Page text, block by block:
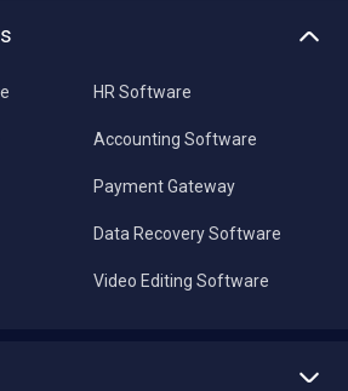
HR Software
Accounting Software
Payment Gateway
Data Recovery Software
Video Editing Software